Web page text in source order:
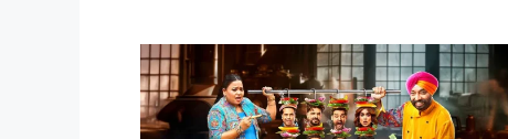
people to be safe, have a local beverage, and be
there for one another. For him, these are the
kind of regional customs that can see you
through the hot weather.